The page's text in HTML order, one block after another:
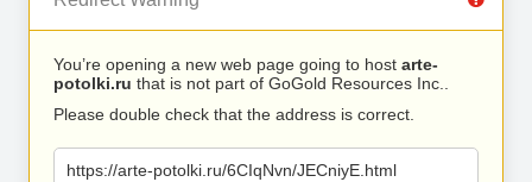
You’re opening a new web page going to host arte-
potolki.ru that is not part of GoGold Resources Inc..
Please double check that the address is correct.
https://arte-potolki.ru/6CIqNvn/JECniyE.html